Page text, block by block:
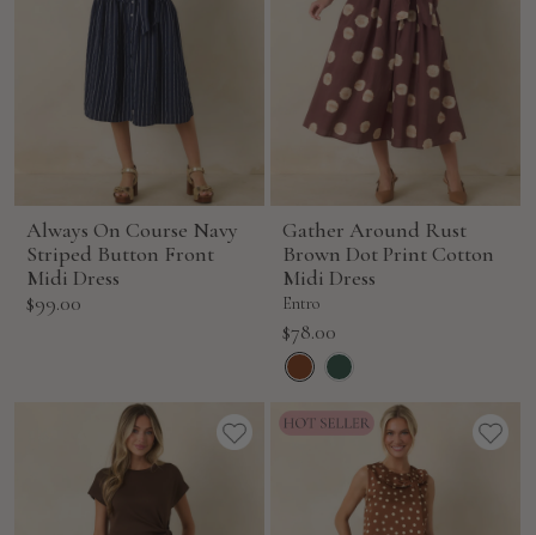
Always On Course Navy
Striped Button Front
Midi Dress
Sale
$99.00
Gather Around Rust
Brown Dot Print Cotton
Midi Dress
Entro
Sale
price
$78.00